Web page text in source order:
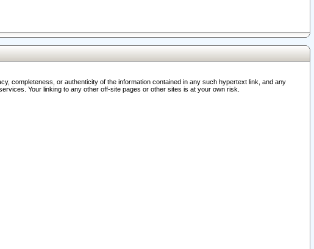
completeness, or authenticity of the information contained in any such hypertext link, and any
Your linking to any other off-site pages or other sites is at your own risk.